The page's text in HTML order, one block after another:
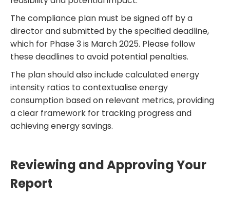
The compliance plan must be signed off by a
director and submitted by the specified deadline,
which for Phase 3 is March 2025. Please follow
these deadlines to avoid potential penalties.
The plan should also include calculated energy
intensity ratios to contextualise energy
consumption based on relevant metrics, providing
a clear framework for tracking progress and
achieving energy savings.
Reviewing and Approving Your
Report